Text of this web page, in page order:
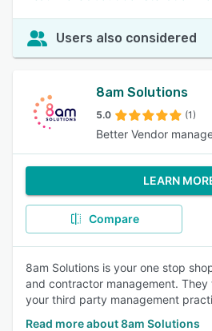
Users also considered
8am Solutions
5.0 (1)
Better Vendor
LEARN
Compare
8am Solutions is your one stop
and contractor management.
your third party management
Read more about 8am Solutions